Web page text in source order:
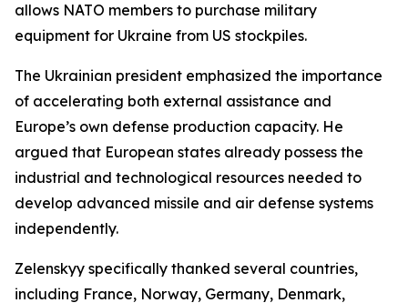
allows NATO members to purchase military
equipment for Ukraine from US stockpiles.
The Ukrainian president emphasized the importance
of accelerating both external assistance and
Europe’s own defense production capacity. He
argued that European states already possess the
industrial and technological resources needed to
develop advanced missile and air defense systems
independently.
Zelenskyy specifically thanked several countries,
including France, Norway, Germany, Denmark,